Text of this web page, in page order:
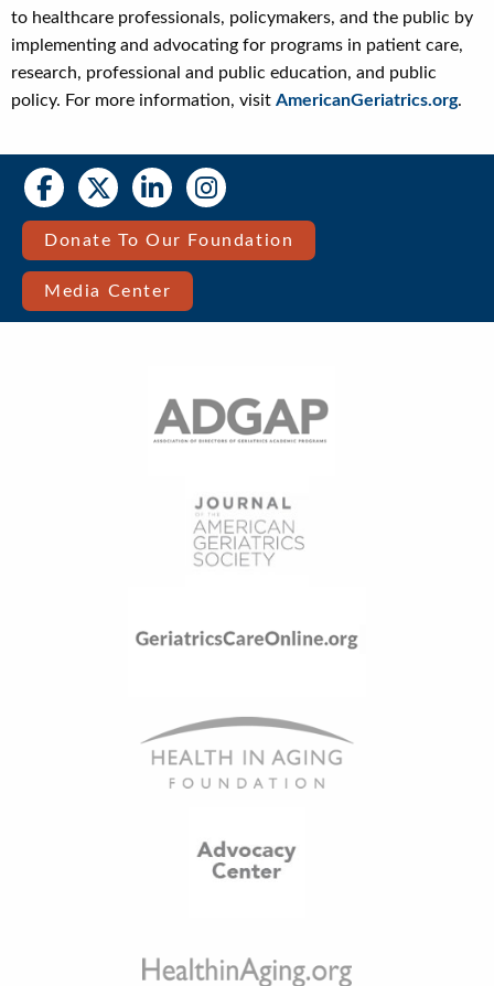
to healthcare professionals, policymakers, and the public by
implementing and advocating for programs in patient care,
research, professional and public education, and public
policy. For more information, visit AmericanGeriatrics.org.
Social
Media
Social
Media
Bar
Right
Menu
Donate To Our Foundation
Media Center